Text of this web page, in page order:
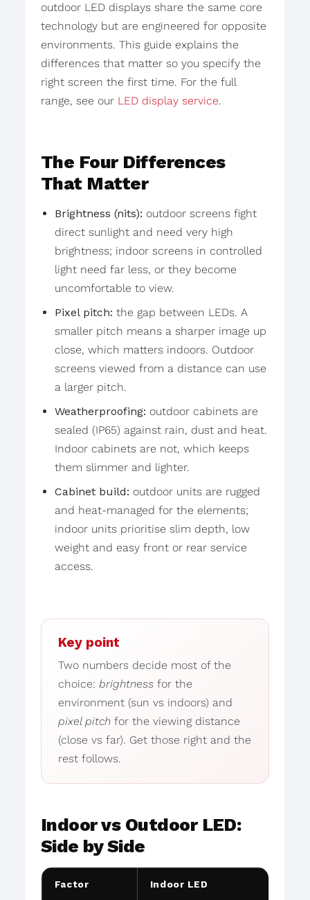
outdoor LED displays share the same core
technology but are engineered for opposite
environments. This guide explains the
differences that matter so you specify the
right screen the first time. For the full
range, see our LED display service.
The Four Differences
That Matter
Brightness (nits): outdoor screens fight
direct sunlight and need very high
brightness; indoor screens in controlled
light need far less, or they become
uncomfortable to view.
Pixel pitch: the gap between LEDs. A
smaller pitch means a sharper image up
close, which matters indoors. Outdoor
screens viewed from a distance can use
a larger pitch.
Weatherproofing: outdoor cabinets are
sealed (IP65) against rain, dust and heat.
Indoor cabinets are not, which keeps
them slimmer and lighter.
Cabinet build: outdoor units are rugged
and heat-managed for the elements;
indoor units prioritise slim depth, low
weight and easy front or rear service
access.
Key point
Two numbers decide most of the
choice: brightnessfor the
environment (sun vs indoors) and
pixel pitchfor the viewing distance
(close vs far). Get those right and the
rest follows.
Indoor vs Outdoor LED:
Side by Side
Factor Indoor LED